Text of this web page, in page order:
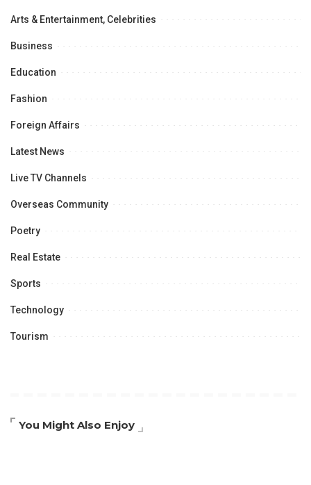
Arts & Entertainment, Celebrities
Business
Education
Fashion
Foreign Affairs
Latest News
Live TV Channels
Overseas Community
Poetry
Real Estate
Sports
Technology
Tourism
You Might Also Enjoy